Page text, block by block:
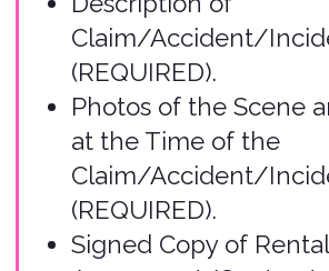
Information (if applicable).
Submit Your Claim